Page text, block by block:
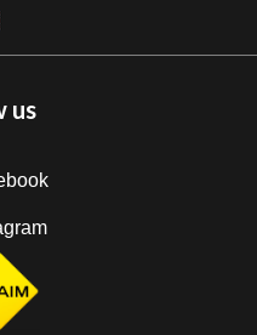
us